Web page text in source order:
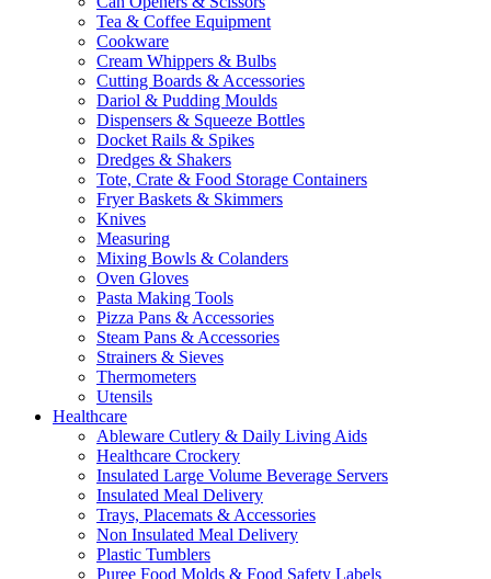
Tea & Coffee Equipment
Cookware
Cream Whippers & Bulbs
Cutting Boards & Accessories
Dariol & Pudding Moulds
Dispensers & Squeeze Bottles
Docket Rails & Spikes
Dredges & Shakers
Tote, Crate & Food Storage Containers
Fryer Baskets & Skimmers
Knives
Measuring
Mixing Bowls & Colanders
Oven Gloves
Pasta Making Tools
Pizza Pans & Accessories
Steam Pans & Accessories
Strainers & Sieves
Thermometers
Utensils
Healthcare
Ableware Cutlery & Daily Living Aids
Healthcare Crockery
Insulated Large Volume Beverage Servers
Insulated Meal Delivery
Trays, Placemats & Accessories
Non Insulated Meal Delivery
Plastic Tumblers
Puree Food Molds & Food Safety Labels